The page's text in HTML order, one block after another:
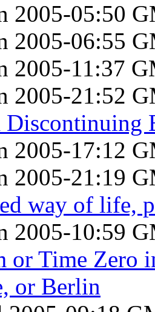
2005-05:50
2005-06:55
2005-11:37
2005-21:52
Discontinuing
2005-17:12
2005-21:19
way of life,
2005-10:59
or Time Zero
or Berlin